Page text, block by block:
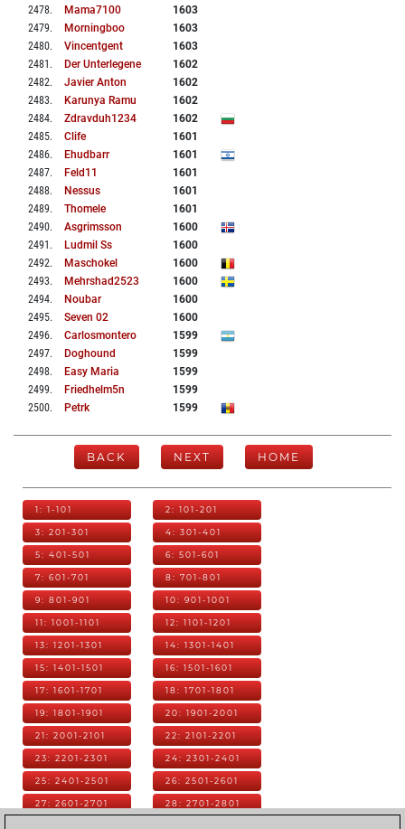
2478. Mama7100
1603
2479. Morningboo
1603
2480. Vincentgent
1603
2481 . Der Unterlegene
1602
2482. Javier Anton
1602
2483. Karunya Ramu
1602
2484. Zdravduh1234
1602
2485. Clife
1601
2486. Ehudbarr
1601
2487. Feld11
1601
2488. Nessus
1601
2489. Thomele
1601
2490. Asgrimsson
1600
2491 . Ludmil Ss
1600
2492. Maschokel
1600
2493. Mehrshad2523
1600
2494. Noubar
1600
2495. Seven 02
1600
2496. Carlosmontero
1599
2497. Doghound
1599
2498. Easy Maria
1599
2499. Friedhelm5n
1599
2500. Petrk 1599
BACK NEXT HOME
1: 1-101 2: 101-201
3: 201-301 4: 301-401
5: 401-501 6: 501-601
7: 601-701 8: 701-801
9: 801-901 10: 901-1001
11: 1001-1101 12: 1101-1201
13: 1201-1301 14: 1301-1401
15: 1401-1501 16: 1501-1601
17: 1601-1701 18: 1701-1801
19: 1801-1901 20: 1901-2001
21: 2001-2101 22: 2101-2201
23: 2201-2301 24: 2301-2401
25: 2401-2501 26: 2501-2601
27: 2601-2701 28: 2701-2801